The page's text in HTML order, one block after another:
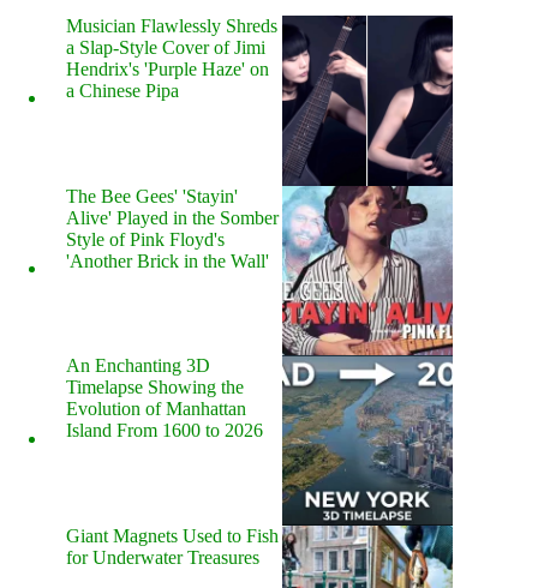
Musician Flawlessly Shreds
a Slap-Style Cover of Jimi
Hendrix's 'Purple Haze' on
a Chinese Pipa
The Bee Gees' 'Stayin'
Alive' Played in the Somber
Style of Pink Floyd's
'Another Brick in the Wall'
An Enchanting 3D
Timelapse Showing the
Evolution of Manhattan
Island From 1600 to 2026
Giant Magnets Used to Fish
for Underwater Treasures